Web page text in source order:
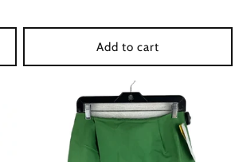
Add to cart